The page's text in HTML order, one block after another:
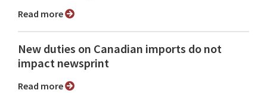
Read more
New duties on Canadian imports do not
impact newsprint
Read more